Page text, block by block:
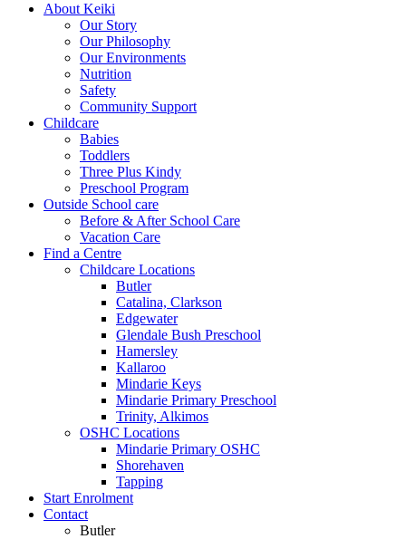
About Keiki
Our Story
Our Philosophy
Our Environments
Nutrition
Safety
Community Support
Childcare
Babies
Toddlers
Three Plus Kindy
Preschool Program
Outside School care
Before & After School Care
Vacation Care
Find a Centre
Childcare Locations
Butler
Catalina, Clarkson
Edgewater
Glendale Bush Preschool
Hamersley
Kallaroo
Mindarie Keys
Mindarie Primary Preschool
Trinity, Alkimos
OSHC Locations
Mindarie Primary OSHC
Shorehaven
Tapping
Start Enrolment
Contact
Butler